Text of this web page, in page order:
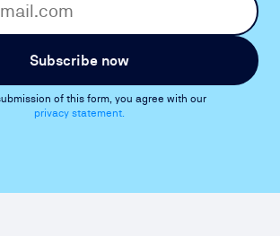
Subscribe now
of this form, you agree with our
privacy statement.